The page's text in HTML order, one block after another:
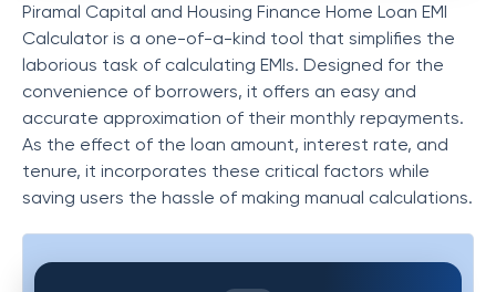
Piramal Capital and Housing Finance Home Loan EMI
Calculator is a one-of-a-kind tool that simplifies the
laborious task of calculating EMIs. Designed for the
convenience of borrowers, it offers an easy and
accurate approximation of their monthly repayments.
As the effect of the loan amount, interest rate, and
tenure, it incorporates these critical factors while
saving users the hassle of making manual calculations.